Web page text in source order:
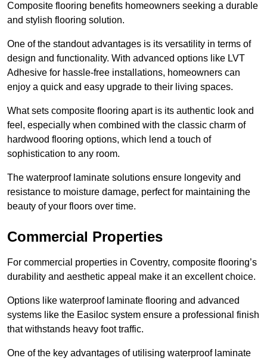
Composite flooring benefits homeowners seeking a durable
and stylish flooring solution.
One of the standout advantages is its versatility in terms of
design and functionality. With advanced options like LVT
Adhesive for hassle-free installations, homeowners can
enjoy a quick and easy upgrade to their living spaces.
What sets composite flooring apart is its authentic look and
feel, especially when combined with the classic charm of
hardwood flooring options, which lend a touch of
sophistication to any room.
The waterproof laminate solutions ensure longevity and
resistance to moisture damage, perfect for maintaining the
beauty of your floors over time.
Commercial Properties
For commercial properties in Coventry, composite flooring’s
durability and aesthetic appeal make it an excellent choice.
Options like waterproof laminate flooring and advanced
systems like the Easiloc system ensure a professional finish
that withstands heavy foot traffic.
One of the key advantages of utilising waterproof laminate